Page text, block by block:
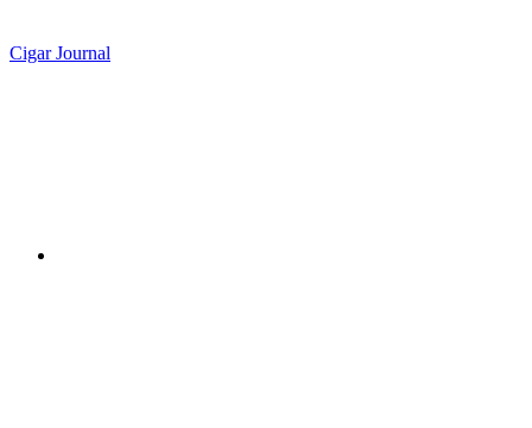
Cigar Journal